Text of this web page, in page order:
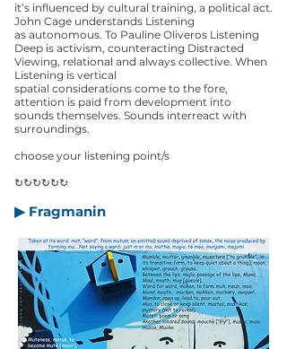
it’s influenced by cultural training, a political act.
John Cage understands Listening
as autonomous. To Pauline Oliveros Listening
Deep is activism, counteracting Distracted
Viewing, relational and always collective. When
Listening is vertical
spatial considerations come to the fore,
attention is paid from development into
sounds themselves. Sounds interreact with
surroundings.
choose your listening point/s
↻↻↻↻↻↻
▶ Fragmanin